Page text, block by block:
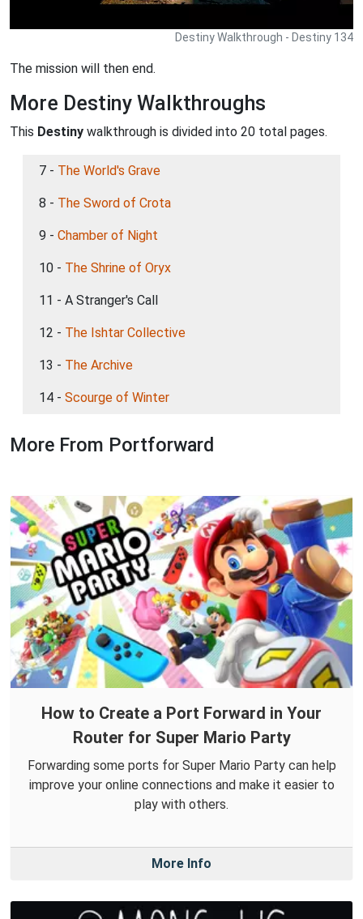
Destiny Walkthrough - Destiny 134
The mission will then end.
More Destiny Walkthroughs
This Destiny walkthrough is divided into 20 total pages.
7 - The World's Grave
8 - The Sword of Crota
9 - Chamber of Night
10 - The Shrine of Oryx
11 - A Stranger's Call
12 - The Ishtar Collective
13 - The Archive
14 - Scourge of Winter
More From Portforward
How to Create a Port Forward in Your
Router for Super Mario Party
Forwarding some ports for Super Mario Party can help
improve your online connections and make it easier to
play with others.
More Info